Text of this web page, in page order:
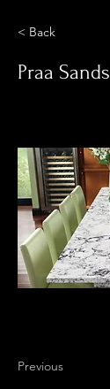
< Back
Praa Sands
Previous